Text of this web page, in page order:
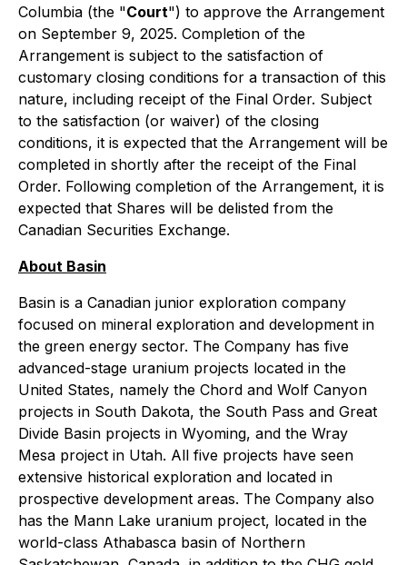
Columbia (the "Court") to approve the Arrangement
on September 9, 2025. Completion of the
Arrangement is subject to the satisfaction of
customary closing conditions for a transaction of this
nature, including receipt of the Final Order. Subject
to the satisfaction (or waiver) of the closing
conditions, it is expected that the Arrangement will be
completed in shortly after the receipt of the Final
Order. Following completion of the Arrangement, it is
expected that Shares will be delisted from the
Canadian Securities Exchange.
About Basin
Basin is a Canadian junior exploration company
focused on mineral exploration and development in
the green energy sector. The Company has five
advanced-stage uranium projects located in the
United States, namely the Chord and Wolf Canyon
projects in South Dakota, the South Pass and Great
Divide Basin projects in Wyoming, and the Wray
Mesa project in Utah. All five projects have seen
extensive historical exploration and located in
prospective development areas. The Company also
has the Mann Lake uranium project, located in the
world-class Athabasca basin of Northern